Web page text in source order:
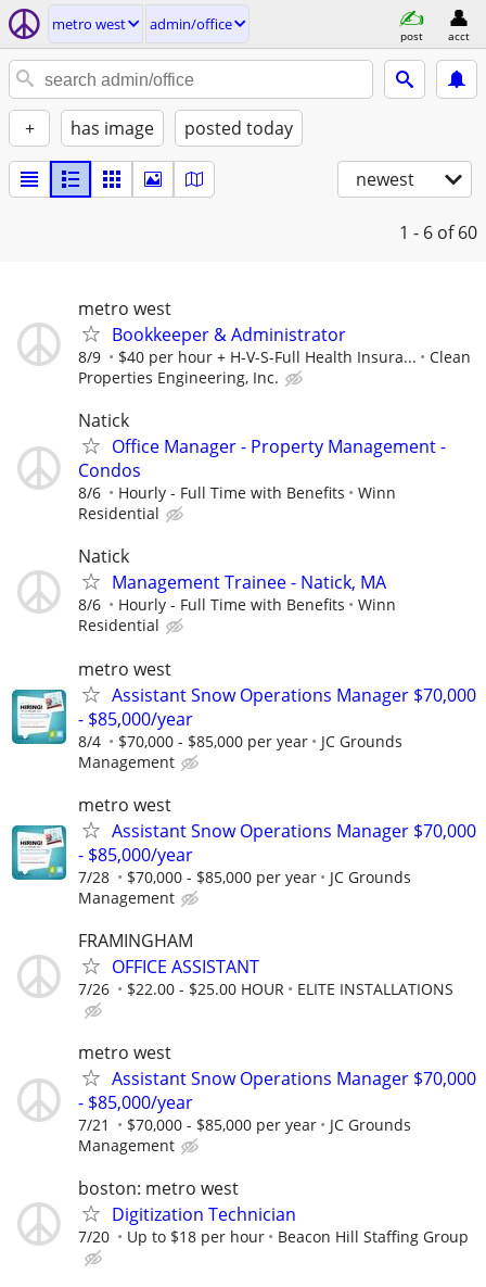
metro west admin/office
post acct
+ has image posted today
newest
1 - 6 of 60
metro west
Bookkeeper & Administrator
8/9 $40 per hour + H-V-S-Full Health Insura...
Clean
Properties Engineering, Inc.
Natick
Office Manager - Property Management -
Condos
8/6 Hourly - Full Time with Benefits
Winn
Residential
Natick
Management Trainee - Natick, MA
8/6 Hourly - Full Time with Benefits
Winn
Residential
metro west
Assistant Snow Operations Manager $70,000
- $85,000/year
8/4 $70,000 - $85,000 per year
JC Grounds
Management
metro west
Assistant Snow Operations Manager $70,000
- $85,000/year
7/28 $70,000 - $85,000 per year
JC Grounds
Management
FRAMINGHAM
OFFICE ASSISTANT
7/26 $22.00 - $25.00 HOUR ELITE INSTALLATIONS
metro west
Assistant Snow Operations Manager $70,000
- $85,000/year
7/21 $70,000 - $85,000 per year
JC Grounds
Management
boston: metro west
Digitization Technician
7/20 Up to $18 per hour Beacon Hill Staffing Group